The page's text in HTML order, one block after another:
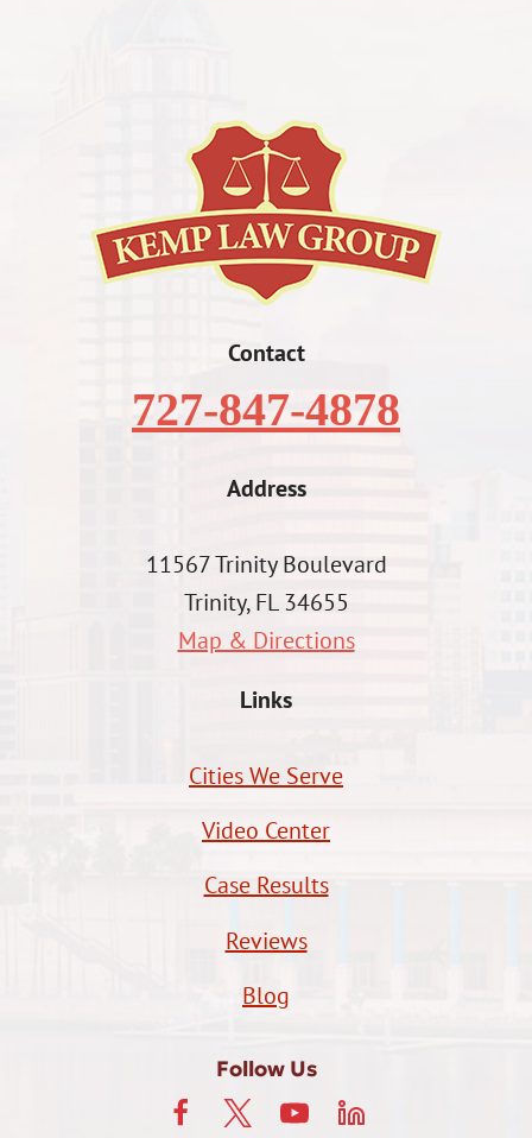
Contact
727-847-4878
Address
11567 Trinity Boulevard
Trinity, FL 34655
Map & Directions
Links
Cities We Serve
Video Center
Case Results
Reviews
Blog
Follow Us